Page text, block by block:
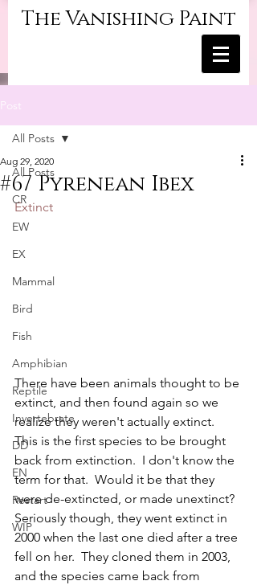
The Vanishing Paint
Post
All Posts
CR
EW
EX
Mammal
Bird
Fish
Amphibian
Reptile
Invertebrate
DD
EN
Restart
WIP
All Posts
#67 Pyrenean Ibex
Aug 29, 2020
Extinct
There have been animals thought to be
extinct, and then found again so we
realize they weren't actually extinct.
This is the first species to be brought
back from extinction.  I don't know the
term for that.  Would it be that they
were de-extincted, or made unextinct?
Seriously though, they went extinct in
2000 when the last one died after a tree
fell on her.  They cloned them in 2003,
and the species came back from